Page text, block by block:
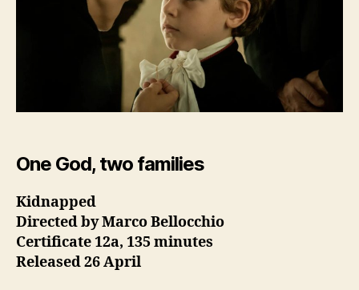
One God, two families
Kidnapped
Directed by Marco Bellocchio
Certificate 12a, 135 minutes
Released 26 April